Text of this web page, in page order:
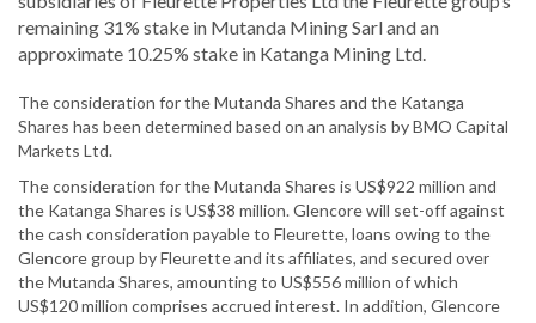
remaining 31% stake in Mutanda Mining Sarl and an
approximate 10.25% stake in Katanga Mining Ltd.
The consideration for the Mutanda Shares and the Katanga
Shares has been determined based on an analysis by BMO Capital
Markets Ltd.
The consideration for the Mutanda Shares is US$922 million and
the Katanga Shares is US$38 million. Glencore will set-off against
the cash consideration payable to Fleurette, loans owing to the
Glencore group by Fleurette and its affiliates, and secured over
the Mutanda Shares, amounting to US$556 million of which
US$120 million comprises accrued interest. In addition, Glencore